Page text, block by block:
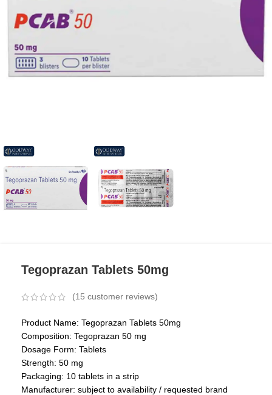
Tegoprazan Tablets 50mg
(15 customer reviews)
Product Name: Tegoprazan Tablets 50mg
Composition: Tegoprazan 50 mg
Dosage Form: Tablets
Strength: 50 mg
Packaging: 10 tablets in a strip
Manufacturer: subject to availability / requested brand